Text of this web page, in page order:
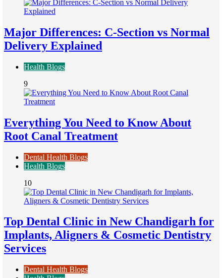
Major Differences: C-Section vs Normal
Delivery Explained
Health Blogs
9
Everything You Need to Know About
Root Canal Treatment
Dental Health Blogs
Health Blogs
10
Top Dental Clinic in New Chandigarh for
Implants, Aligners & Cosmetic Dentistry
Services
Dental Health Blogs